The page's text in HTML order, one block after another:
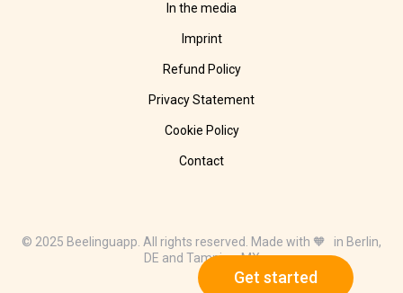
Get started
In the media
Imprint
Refund Policy
Privacy Statement
Cookie Policy
Contact
© 2025 Beelinguapp. All rights reserved. Made with 🧡 in Berlin,
DE and Tampico, MX